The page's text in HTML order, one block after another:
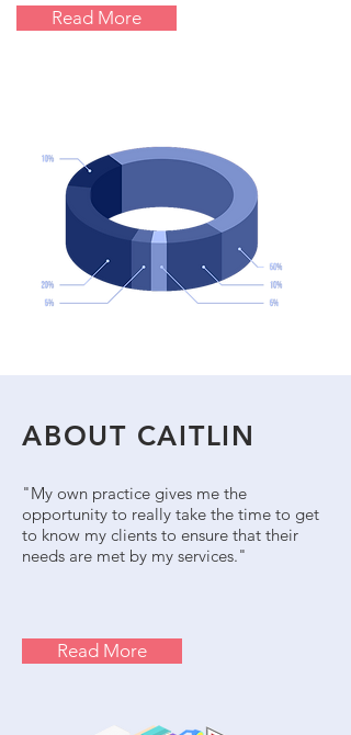
Read More
ABOUT CAITLIN
"My own practice gives me the
opportunity to really take the time to get
to know my clients to ensure that their
needs are met by my services."
Read More